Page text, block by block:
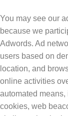
You may see our
because we
Adwords. Ad
users based on
location, and
online activities
automated
cookies, web